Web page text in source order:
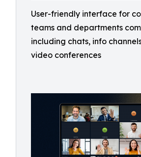
User-friendly interface for
teams and departments
including chats, info
video conferences